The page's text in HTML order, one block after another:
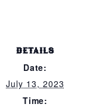
DETAILS
Date:
July 13, 2023
Time: